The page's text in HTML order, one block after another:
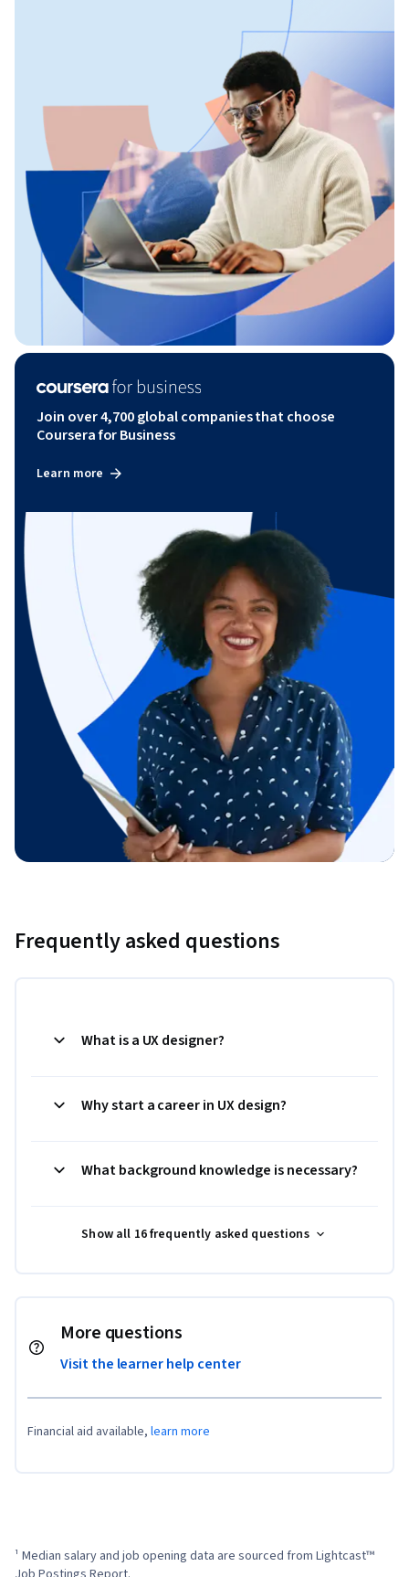
Join over 4,700 global companies that choose
Coursera for Business
Learn more
Frequently asked questions
What is a UX designer?
Why start a career in UX design?
What background knowledge is necessary?
Show all 16 frequently asked questions
More questions
Visit the learner help center
Financial aid available, learn more
¹ Median salary and job opening data are sourced from Lightcast™